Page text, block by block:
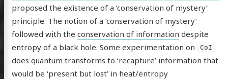
proposed the existence of a ‘conservation of mystery’
principle. The notion of a ‘conservation of mystery’
followed with the conservation of information despite
entropy of a black hole. Some experimentation on
CoI
does quantum transforms to ‘recapture’ information that
would be ‘present but lost’ in heat/entropy